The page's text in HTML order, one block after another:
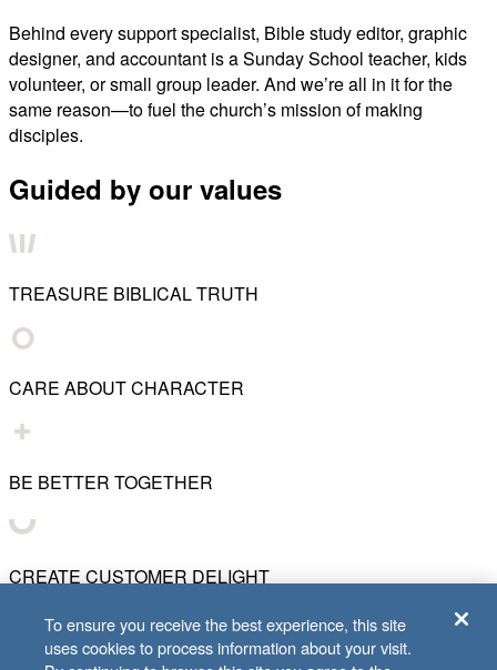
Behind every support specialist, Bible study editor, graphic
designer, and accountant is a Sunday School teacher, kids
volunteer, or small group leader. And we’re all in it for the
same reason—to fuel the church’s mission of making
disciples.
Guided by our values
TREASURE BIBLICAL TRUTH
CARE ABOUT CHARACTER
BE BETTER TOGETHER
CREATE CUSTOMER DELIGHT
To ensure you receive the best experience, this site
uses cookies to process information about your visit.